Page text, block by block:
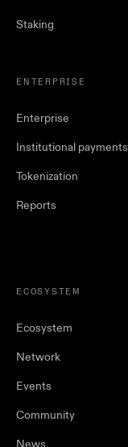
Staking
ENTERPRISE
Enterprise
Institutional payments
Tokenization
Reports
ECOSYSTEM
Ecosystem
Network
Events
Community